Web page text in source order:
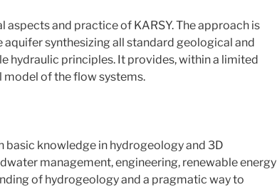
and practice of KARSY. The approach is
synthesizing all standard geological and
hydraulic principles. It provides, within a limited
of the flow systems.
knowledge in hydrogeology and 3D
management, engineering, renewable energy
of hydrogeology and a pragmatic way to